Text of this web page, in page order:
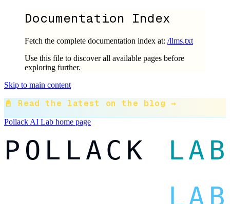
Documentation Index
Fetch the complete documentation index at: /llms.txt
Use this file to discover all available pages before
exploring further.
Skip to main content
📓 Read the latest on the blog →
Pollack AI Lab home page